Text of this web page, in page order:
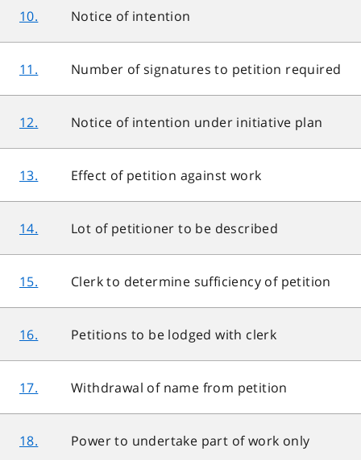
10. Notice of intention
11. Number of signatures to petition required
12. Notice of intention under initiative plan
13. Effect of petition against work
14. Lot of petitioner to be described
15. Clerk to determine sufficiency of petition
16. Petitions to be lodged with clerk
17. Withdrawal of name from petition
18. Power to undertake part of work only